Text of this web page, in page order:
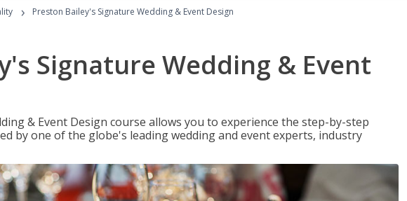
› Preston Bailey's Signature Wedding & Event Design
Signature Wedding & Event
& Event Design course allows you to experience the step-by-step
by one of the globe's leading wedding and event experts, industry